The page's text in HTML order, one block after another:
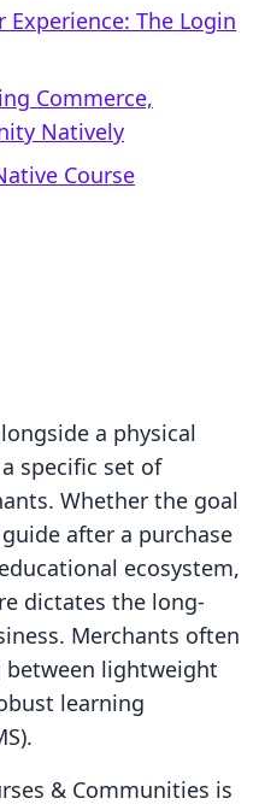
Experience: The Login
Commerce,
Natively
Course
a physical
specific set of
Whether the goal
after a purchase
ecosystem,
dictates the long-
Merchants often
between lightweight
learning
& Communities is